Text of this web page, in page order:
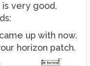
very good,
up with now.
horizon patch.